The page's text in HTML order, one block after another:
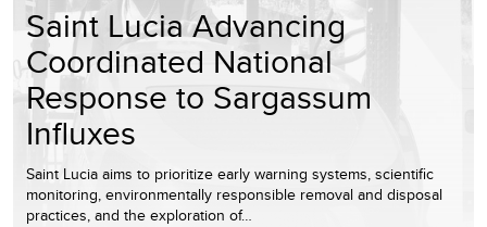
Saint Lucia Advancing
Coordinated National
Response to Sargassum
Influxes
Saint Lucia aims to prioritize early warning systems, scientific
monitoring, environmentally responsible removal and disposal
practices, and the exploration of…